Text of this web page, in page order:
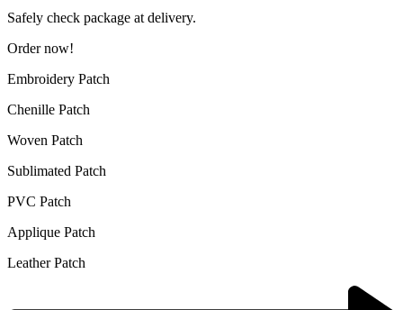
Safely check package at delivery.
Order now!
Embroidery Patch
Chenille Patch
Woven Patch
Sublimated Patch
PVC Patch
Applique Patch
Leather Patch